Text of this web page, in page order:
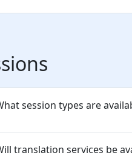
session types are
translation services be